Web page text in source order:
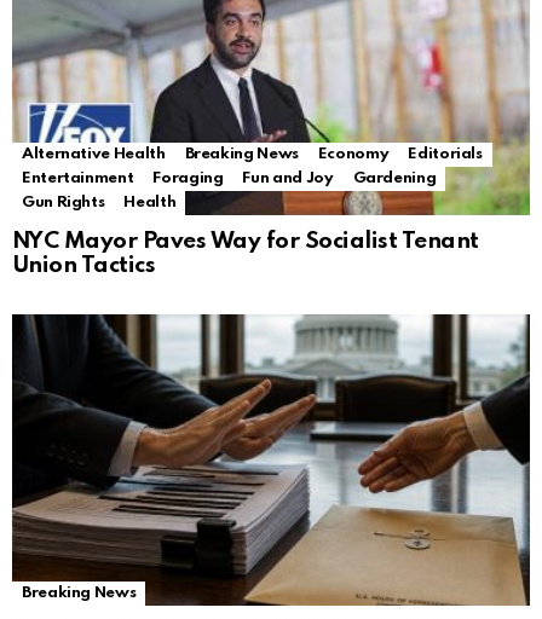
Alternative Health Breaking News Economy
Editorials
Entertainment
Foraging Fun and Joy
Gardening
Gun Rights
Health
NYC Mayor Paves Way for Socialist Tenant
Union Tactics
Breaking News